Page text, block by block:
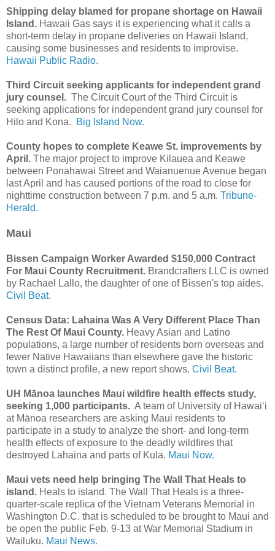
Shipping delay blamed for propane shortage on Hawaii
Island. Hawaii Gas says it is experiencing what it calls a
short-term delay in propane deliveries on Hawaii Island,
causing some businesses and residents to improvise.
Hawaii Public Radio.
Third Circuit seeking applicants for independent grand
jury counsel. The Circuit Court of the Third Circuit is
seeking applications for independent grand jury counsel for
Hilo and Kona.
Big Island Now.
County hopes to complete Keawe St. improvements by
April. The major project to improve Kilauea and Keawe
between Ponahawai Street and Waianuenue Avenue began
last April and has caused portions of the road to close for
nighttime construction between 7 p.m. and 5 a.m. Tribune-
Herald.
Maui
Bissen Campaign Worker Awarded $150,000 Contract
For Maui County Recruitment. Brandcrafters LLC is owned
by Rachael Lallo, the daughter of one of Bissen's top aides.
Civil Beat.
Census Data: Lahaina Was A Very Different Place Than
The Rest Of Maui County. Heavy Asian and Latino
populations, a large number of residents born overseas and
fewer Native Hawaiians than elsewhere gave the historic
town a distinct profile, a new report shows. Civil Beat.
UH Mānoa launches Maui wildfire health effects study,
seeking 1,000 participants. A team of University of Hawaiʻi
at Mānoa researchers are asking Maui residents to
participate in a study to analyze the short- and long-term
health effects of exposure to the deadly wildfires that
destroyed Lahaina and parts of Kula. Maui Now.
Maui vets need help bringing The Wall That Heals to
island. Heals to island. The Wall That Heals is a three-
quarter-scale replica of the Vietnam Veterans Memorial in
Washington D.C. that is scheduled to be brought to Maui and
be open the public Feb. 9-13 at War Memorial Stadium in
Wailuku. Maui News.